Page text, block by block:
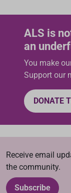
ALS is
an
You make
Support our
DONATE
Receive email
the community.
Subscribe